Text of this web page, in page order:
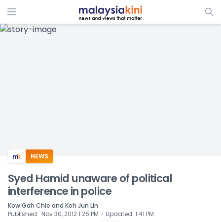
ADS
NEWS
Syed Hamid unaware of political
interference in police
Kow Gah Chie and Koh Jun Lin
Published: Nov 30, 2012 1:26 PM ⋅ Updated: 1:41 PM